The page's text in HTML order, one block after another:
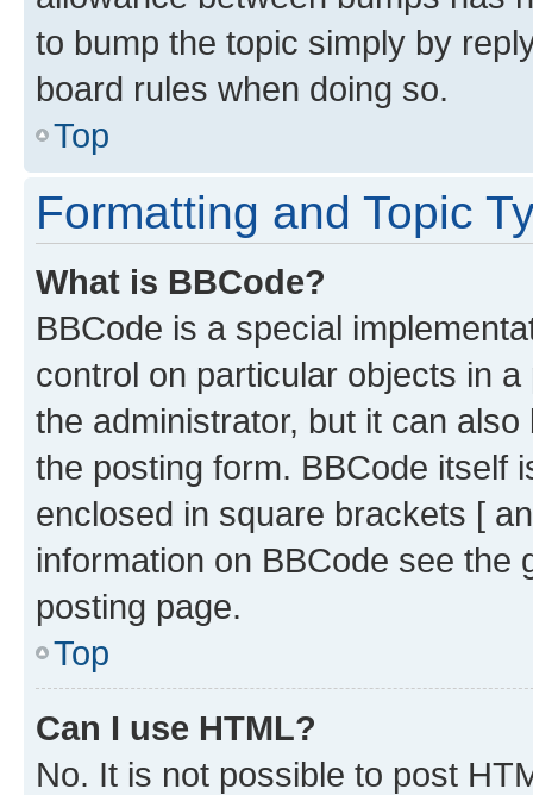
to bump the topic simply by
board rules when doing so.
Top
Formatting and Topic
What is BBCode?
BBCode is a special
control on particular objects in
the administrator, but it can
the posting form. BBCode itself
enclosed in square brackets [
information on BBCode see
posting page.
Top
Can I use HTML?
No. It is not possible to post